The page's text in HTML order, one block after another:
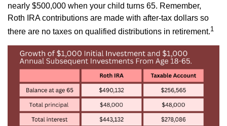
nearly $500,000 when your child turns 65. Remember,
Roth IRA contributions are made with after-tax dollars so
there are no taxes on qualified distributions in retirement.1